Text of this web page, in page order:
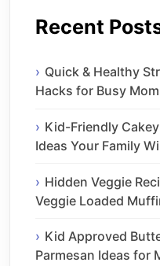
Recent
Quick & Healthy
Hacks for Busy
Kid-Friendly
Ideas Your Family
Hidden Veggie
Veggie Loaded
Kid Approved
Parmesan Ideas for